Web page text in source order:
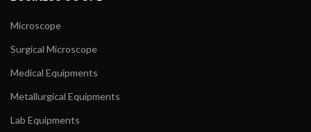
Microscope
Surgical Microscope
Medical Equipments
Metallurgical Equipments
Lab Equipments